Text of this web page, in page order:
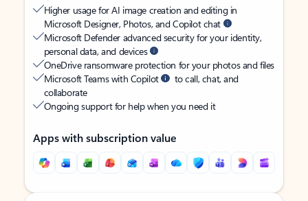
Higher usage for AI image creation and editing in
Microsoft Designer, Photos, and Copilot chat
Microsoft Defender advanced security for your identity,
personal data, and devices
OneDrive ransomware protection for your photos and files
Microsoft Teams with Copilot
to call, chat, and
collaborate
Ongoing support for help when you need it
Apps with subscription value